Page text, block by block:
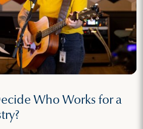
Who Works for a